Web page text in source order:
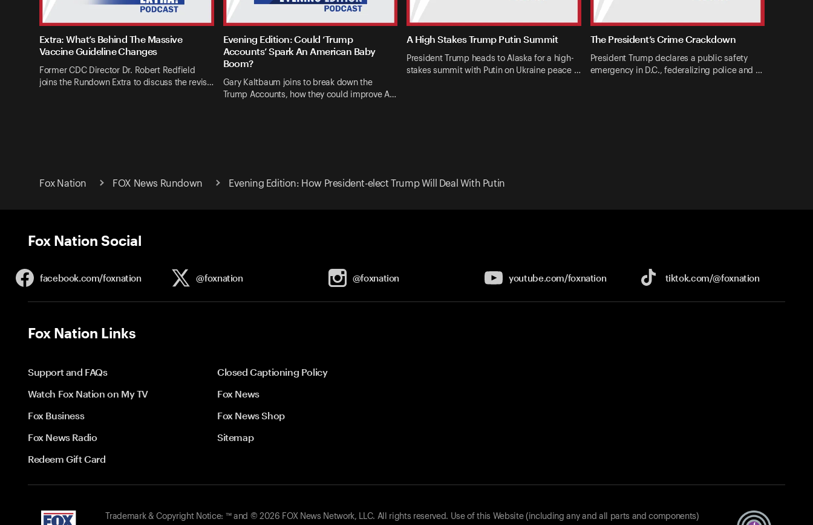
Extra: What’s Behind The Massive
Vaccine Guideline Changes
Former CDC Director Dr. Robert Redfield
joins the Rundown Extra to discuss the revis…
Evening Edition: Could ‘Trump
Accounts’ Spark An American Baby
Boom?
Gary Kaltbaum joins to break down the
Trump Accounts, how they could improve A…
A High Stakes Trump Putin Summit
President Trump heads to Alaska for a high-
stakes summit with Putin on Ukraine peace …
The President’s Crime Crackdown
President Trump declares a public safety
emergency in D.C., federalizing police and …
Fox Nation FOX News Rundown Evening Edition: How President-elect Trump Will Deal With Putin
Fox Nation Social
facebook.com/foxnation @foxnation @foxnation youtube.com/foxnation tiktok.com/@foxnation
Fox Nation Links
Support and FAQs
Closed Captioning Policy
Watch Fox Nation on My TV
Fox News
Fox Business
Fox News Shop
Fox News Radio
Sitemap
Redeem Gift Card
Trademark & Copyright Notice: ™ and © 2026 FOX News Network, LLC. All rights reserved. Use of this Website (including any and all parts and components)